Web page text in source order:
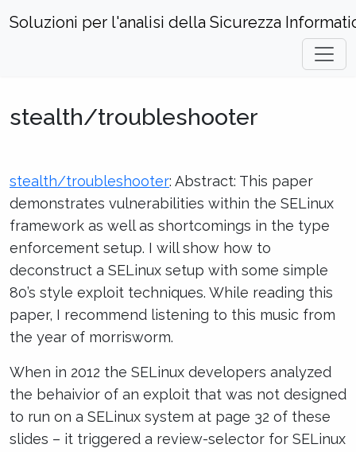
Soluzioni per l'analisi della Sicurezza
stealth/troubleshooter
stealth/troubleshooter
stealth/troubleshooter: Abstract: This paper
demonstrates vulnerabilities within the SELinux
framework as well as shortcomings in the type
enforcement setup. I will show how to
deconstruct a SELinux setup with some simple
80’s style exploit techniques. While reading this
paper, I recommend listening to this music from
the year of morrisworm.
When in 2012 the SELinux developers analyzed
the behaivior of an exploit that was not designed
to run on a SELinux system at page 32 of these
slides – it triggered a review-selector for SELinux